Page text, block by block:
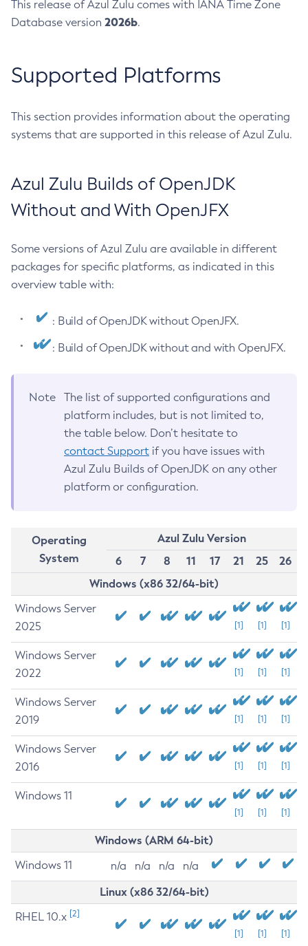
This release of Azul Zulu comes with IANA Time Zone
Database version 2026b.
Supported Platforms
This section provides information about the operating
systems that are supported in this release of Azul Zulu.
Azul Zulu Builds of OpenJDK
Without and With OpenJFX
Some versions of Azul Zulu are available in different
packages for specific platforms, as indicated in this
overview table with:
: Build of OpenJDK without OpenJFX.
: Build of OpenJDK without and with OpenJFX.
Note
The list of supported configurations and
platform includes, but is not limited to,
the table below. Don’t hesitate to
contact Support if you have issues with
Azul Zulu Builds of OpenJDK on any other
platform or configuration.
Operating
System
Azul Zulu Version
6
7 8 11 17 21 25
26
Windows (x86 32/64-bit)
Windows Server
2025
[1] [1] [1]
Windows Server
2022
[1] [1] [1]
Windows Server
2019
[1] [1] [1]
Windows Server
2016
[1] [1] [1]
Windows 11
[1] [1] [1]
Windows (ARM 64-bit)
Windows 11 n/a n/a n/a n/a
Linux (x86 32/64-bit)
RHEL 10.x [2]
[1] [1] [1]